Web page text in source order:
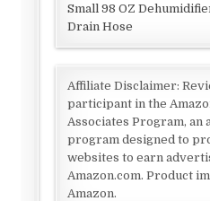
Small 98 OZ
Drain Hose
Affiliate Disclaimer:
participant in the
Associates Program,
program designed to
websites to earn
Amazon.com. Product
Amazon.